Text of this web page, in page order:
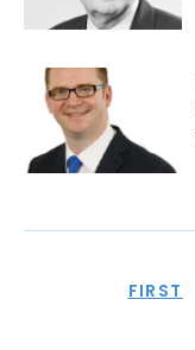
FIRST